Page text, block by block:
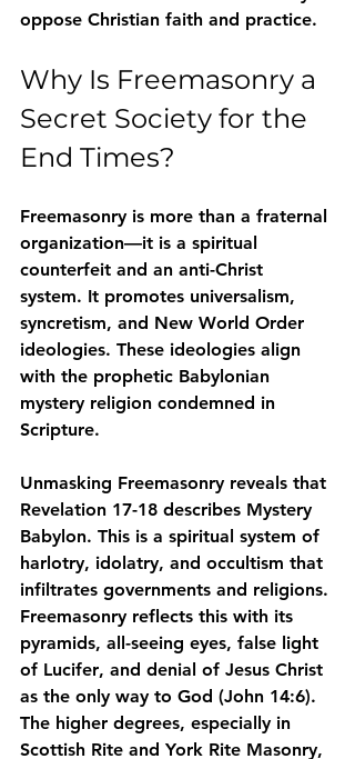
oppose Christian faith and practice.
Why Is Freemasonry a
Secret Society for the
End Times?
Freemasonry is more than a fraternal
organization—it is a spiritual
counterfeit and an anti-Christ
system. It promotes universalism,
syncretism, and New World Order
ideologies. These ideologies align
with the prophetic Babylonian
mystery religion condemned in
Scripture.
Unmasking Freemasonry reveals that
Revelation 17-18 describes Mystery
Babylon. This is a spiritual system of
harlotry, idolatry, and occultism that
infiltrates governments and religions.
Freemasonry reflects this with its
pyramids, all-seeing eyes, false light
of Lucifer, and denial of Jesus Christ
as the only way to God (John 14:6).
The higher degrees, especially in
Scottish Rite and York Rite Masonry,